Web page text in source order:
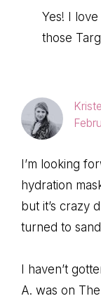
Yes! I
those
I’m looking
hydration
but it’s crazy
turned to
I haven’t
A. was on